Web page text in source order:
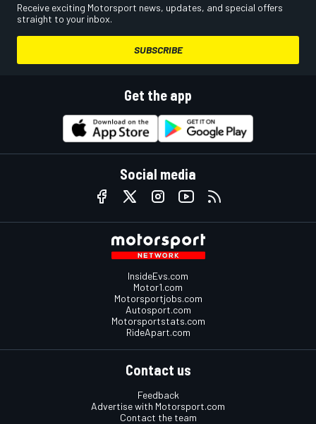
Receive exciting Motorsport news, updates, and special offers
straight to your inbox.
SUBSCRIBE
Get the app
Social media
InsideEvs.com
Motor1.com
Motorsportjobs.com
Autosport.com
Motorsportstats.com
RideApart.com
Contact us
Feedback
Advertise with Motorsport.com
Contact the team